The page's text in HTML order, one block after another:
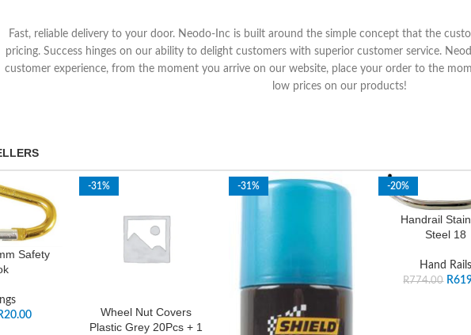
Fast, reliable delivery to your door. Neodo-Inc is built around the simple concept that the
pricing. Success hinges on our ability to delight customers with superior customer service.
customer experience, from the moment you arrive on our website, place your order to the
low prices on our products!
Safety
20.00
-31%
Wheel Nut Covers
Plastic Grey 20Pcs + 1
-31% -20%
Handrail
Steel 18
Hand Rails
R774.00 R